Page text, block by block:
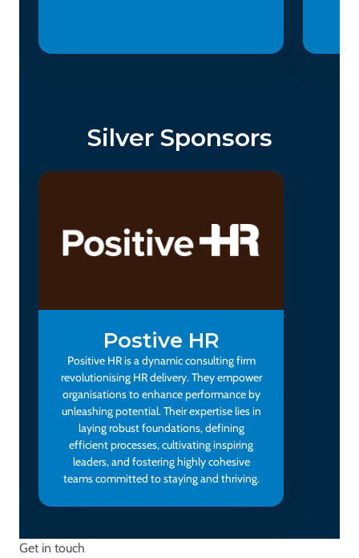
Silver Sponsors
Postive HR
Positive HR is a dynamic consulting firm
revolutionising HR delivery. They empower
organisations to enhance performance by
unleashing potential. Their expertise lies in
laying robust foundations, defining
efficient processes, cultivating inspiring
leaders, and fostering highly cohesive
teams committed to staying and thriving.
Get in touch